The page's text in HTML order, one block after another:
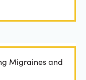
Migraines and